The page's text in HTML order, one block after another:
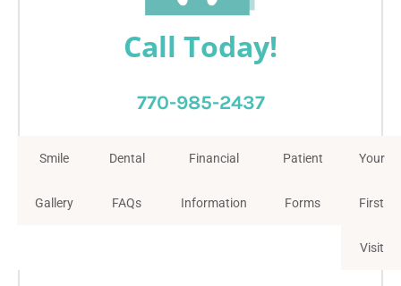
Call Today!
770-985-2437
Smile
Gallery
Dental
FAQs
Financial
Information
Patient
Forms
Your
First
Visit